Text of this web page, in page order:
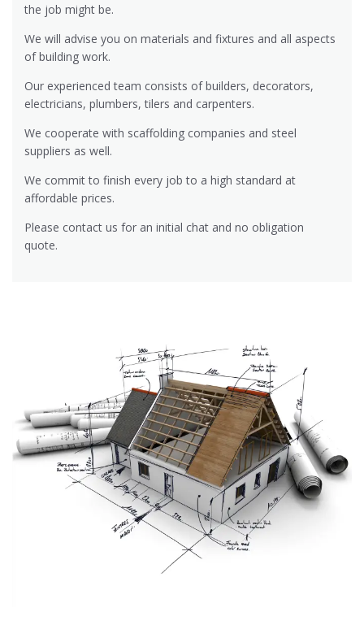
the job might be.
We will advise you on materials and fixtures and all aspects
of building work.
Our experienced team consists of builders, decorators,
electricians, plumbers, tilers and carpenters.
We cooperate with scaffolding companies and steel
suppliers as well.
We commit to finish every job to a high standard at
affordable prices.
Please contact us for an initial chat and no obligation
quote.